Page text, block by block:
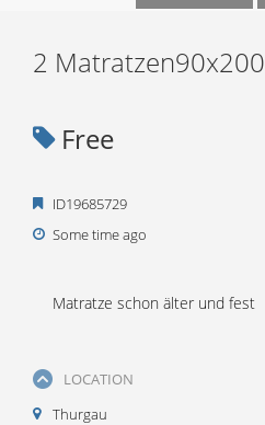
2 Matratzen90x200
Free
ID19685729
Some time ago
Matratze schon älter und fest
LOCATION
Thurgau